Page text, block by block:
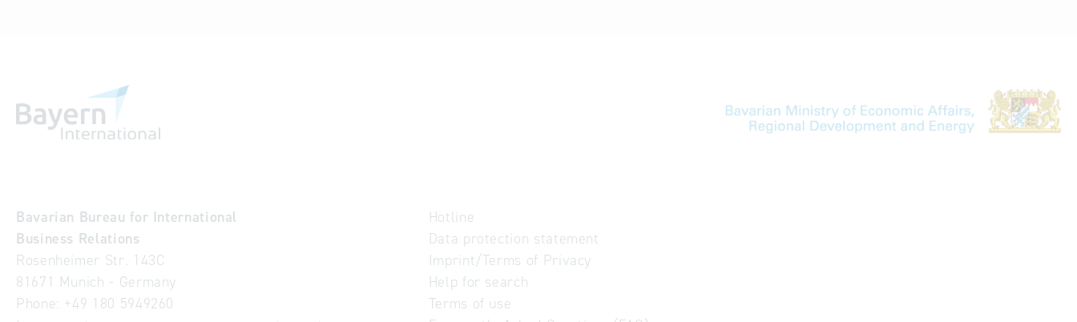
Bavarian Bureau for International
Business Relations
Rosenheimer Str. 143C
81671 Munich - Germany
Phone: +49 180 5949260
Hotline
Data protection statement
Imprint/Terms of Privacy
Help for search
Terms of use